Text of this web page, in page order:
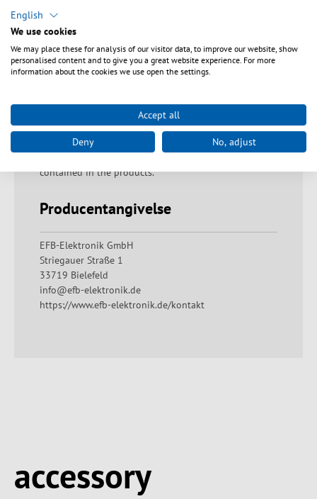
Warning: Proper disposal of fiberglass residues!
Fiberglass residues must be disposed of immediately
and with due care in the containers provided for them.
swallowing The product must not be put in the
mouth. If swallowed, there is a risk of suffocation,
internal blockage of the digestive tract and a possible
risk of poisoning from ingredients that may be
contained in the products.
Producentangivelse
EFB-Elektronik GmbH
Striegauer Straße 1
33719 Bielefeld
info@efb-elektronik.de
https://www.efb-elektronik.de/kontakt
accessory
English
We use cookies
We may place these for analysis of our visitor data, to improve our website, show
personalised content and to give you a great website experience. For more
information about the cookies we use open the settings.
Accept all
Deny No, adjust